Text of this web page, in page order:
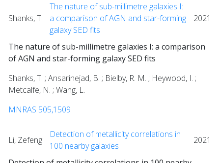
Shanks, T.
The nature of sub-millimetre galaxies I:
a comparison of AGN and star-forming
galaxy SED fits
2021
The nature of sub-millimetre galaxies I: a comparison
of AGN and star-forming galaxy SED fits
Shanks, T. ; Ansarinejad, B. ; Bielby, R. M. ; Heywood, I. ;
Metcalfe, N. ; Wang, L.
MNRAS 505,1509
Li, Zefeng
Detection of metallicity correlations in
100 nearby galaxies
2021